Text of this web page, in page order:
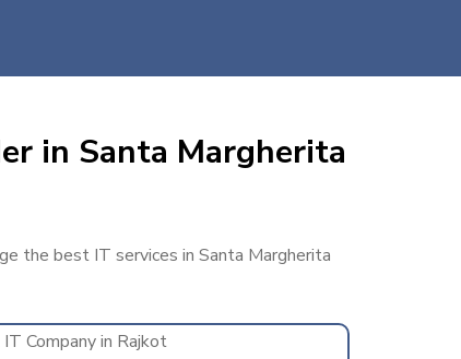
in Santa Margherita
the best IT services in Santa Margherita